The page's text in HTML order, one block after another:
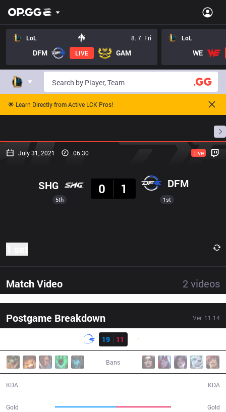
LoL 8. 7. Fri
DFM LIVE GAM
LoL
WE
🌟 Learn Directly from Active LCK Pros!
July 31, 2021 06:30 Live
5th
SHG
0
1 DFM
1st
Match Video 2 videos
Postgame Breakdown Ver. 11.14
Result
19
11
Bans
KDA
Gold Gold
KDA